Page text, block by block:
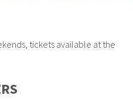
tickets available at the